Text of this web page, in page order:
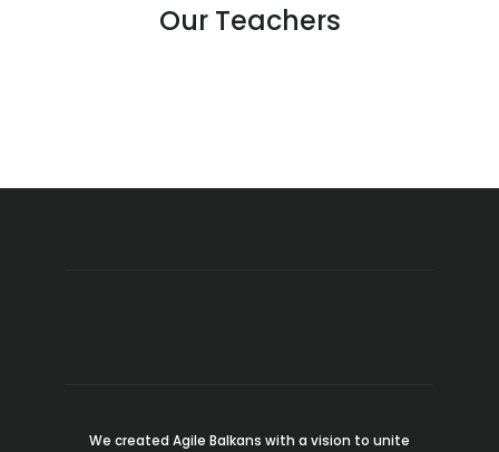
Our Teachers
We created Agile Balkans with a vision to unite